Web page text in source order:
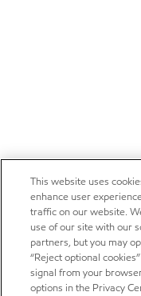
This website uses
enhance user
traffic on our website.
use of our site with our
partners, but you may
“Reject optional
signal from your
options in the Privacy